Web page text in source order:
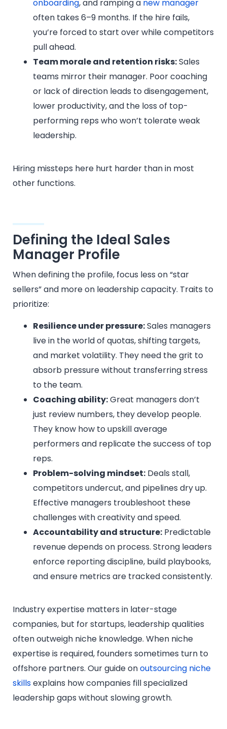
onboarding, and ramping a new manager
often takes 6–9 months. If the hire fails,
you’re forced to start over while competitors
pull ahead.
Team morale and retention risks:Sales
teams mirror their manager. Poor coaching
or lack of direction leads to disengagement,
lower productivity, and the loss of top-
performing reps who won’t tolerate weak
leadership.
Hiring missteps here hurt harder than in most
other functions.
Defining the Ideal Sales
Manager Profile
When defining the profile, focus less on “star
sellers” and more on leadership capacity. Traits to
prioritize:
Resilience under pressure:Sales managers
live in the world of quotas, shifting targets,
and market volatility. They need the grit to
absorb pressure without transferring stress
to the team.
Coaching ability:Great managers don’t
just review numbers, they develop people.
They know how to upskill average
performers and replicate the success of top
reps.
Problem-solving mindset: Deals stall,
competitors undercut, and pipelines dry up.
Effective managers troubleshoot these
challenges with creativity and speed.
Accountability and structure: Predictable
revenue depends on process. Strong leaders
enforce reporting discipline, build playbooks,
and ensure metrics are tracked consistently.
Industry expertise matters in later-stage
companies, but for startups, leadership qualities
often outweigh niche knowledge. When niche
expertise is required, founders sometimes turn to
offshore partners. Our guide onoutsourcing niche
skillsexplains how companies fill specialized
leadership gaps without slowing growth.